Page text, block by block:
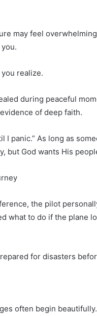
may feel
realize.
during peaceful
of deep faith.
I panic.” As long as
but God wants His
the pilot
what to do if the plane
for disasters
often begin